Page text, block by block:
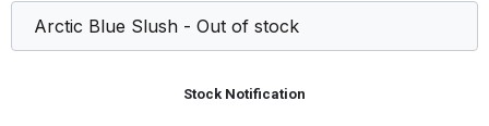
Stock Notification